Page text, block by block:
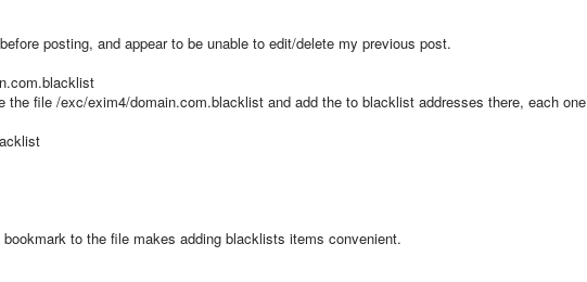
posting, and appear to be unable to edit/delete my previous post.
the file /exc/exim4/domain.com.blacklist and add the to blacklist addresses there, each one
to the file makes adding blacklists items convenient.